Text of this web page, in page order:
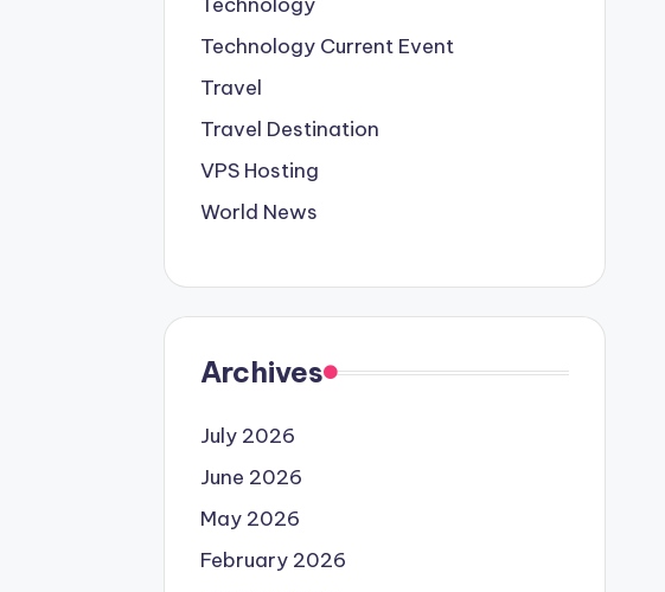
Technology Current Event
Travel
Travel Destination
VPS Hosting
World News
Archives
July 2026
June 2026
May 2026
February 2026